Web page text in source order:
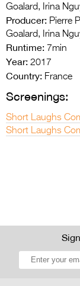
Goalard, Irina
Producer: Pierre
Goalard, Irina
Runtime: 7min
Year: 2017
Country: France
Screenings:
Short Laughs
Short Laughs